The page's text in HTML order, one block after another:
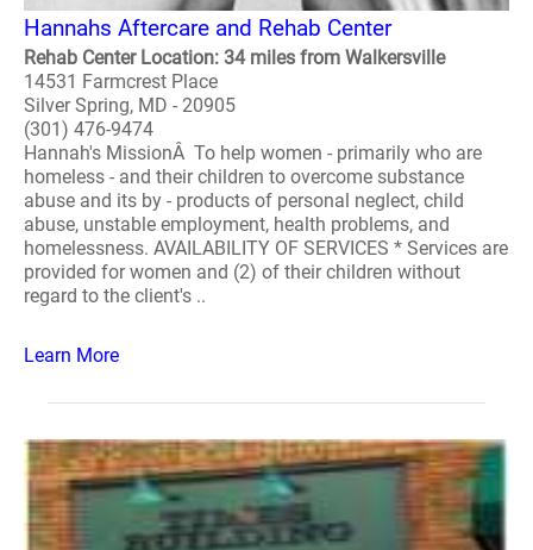
Hannahs Aftercare and Rehab Center
Rehab Center Location: 34 miles from Walkersville
14531 Farmcrest Place
Silver Spring, MD - 20905
(301) 476-9474
Hannah's MissionÂ To help women - primarily who are
homeless - and their children to overcome substance
abuse and its by - products of personal neglect, child
abuse, unstable employment, health problems, and
homelessness. AVAILABILITY OF SERVICES * Services are
provided for women and (2) of their children without
regard to the client's ..
Learn More